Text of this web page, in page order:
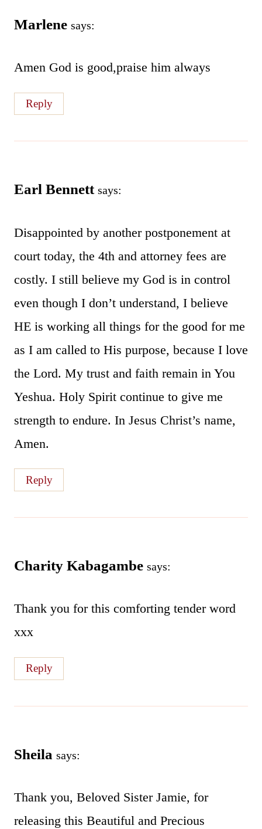
Marlene says:
Amen God is good,praise him always
Reply
Earl Bennett says:
Disappointed by another postponement at
court today, the 4th and attorney fees are
costly. I still believe my God is in control
even though I don’t understand, I believe
HE is working all things for the good for me
as I am called to His purpose, because I love
the Lord. My trust and faith remain in You
Yeshua. Holy Spirit continue to give me
strength to endure. In Jesus Christ’s name,
Amen.
Reply
Charity Kabagambe says:
Thank you for this comforting tender word
xxx
Reply
Sheila says:
Thank you, Beloved Sister Jamie, for
releasing this Beautiful and Precious